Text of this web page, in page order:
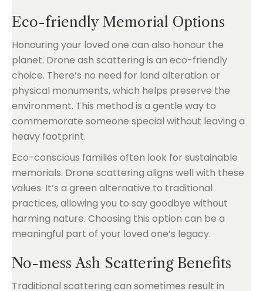
Eco-friendly Memorial Options
Honouring your loved one can also honour the
planet. Drone ash scattering is an eco-friendly
choice. There’s no need for land alteration or
physical monuments, which helps preserve the
environment. This method is a gentle way to
commemorate someone special without leaving a
heavy footprint.
Eco-conscious families often look for sustainable
memorials. Drone scattering aligns well with these
values. It’s a green alternative to traditional
practices, allowing you to say goodbye without
harming nature. Choosing this option can be a
meaningful part of your loved one’s legacy.
No-mess Ash Scattering Benefits
Traditional scattering can sometimes result in